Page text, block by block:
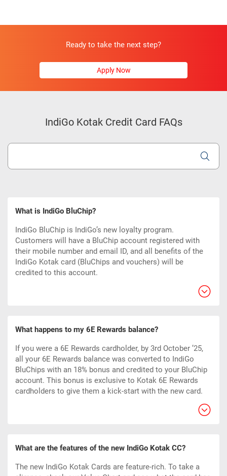
Ready to take the next step?
Apply Now
IndiGo Kotak Credit Card FAQs
What is IndiGo BluChip?
IndiGo BluChip is IndiGo’s new loyalty program.
Customers will have a BluChip account registered with
their mobile number and email ID, and all benefits of the
IndiGo Kotak card (BluChips and vouchers) will be
credited to this account.
What happens to my 6E Rewards balance?
If you were a 6E Rewards cardholder, by 3rd October ’25,
all your 6E Rewards balance was converted to IndiGo
BluChips with an 18% bonus and credited to your BluChip
account. This bonus is exclusive to Kotak 6E Rewards
cardholders to give them a kick-start with the new card.
What are the features of the new IndiGo Kotak CC?
The new IndiGo Kotak Cards are feature-rich. To take a